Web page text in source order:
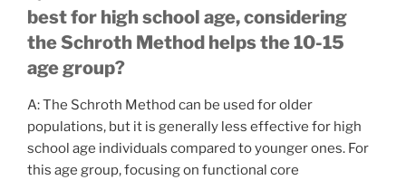
best for high school age, considering
the Schroth Method helps the 10-15
age group?
A: The Schroth Method can be used for older
populations, but it is generally less effective for high
school age individuals compared to younger ones. For
this age group, focusing on functional core